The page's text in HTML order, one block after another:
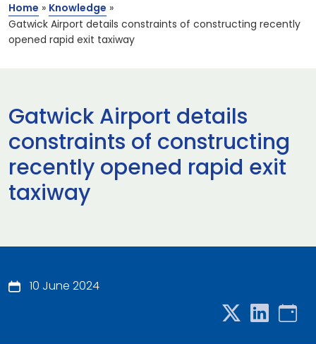
Home » Knowledge »
Gatwick Airport details constraints of constructing recently
opened rapid exit taxiway
Gatwick Airport details
constraints of constructing
recently opened rapid exit
taxiway
10 June 2024